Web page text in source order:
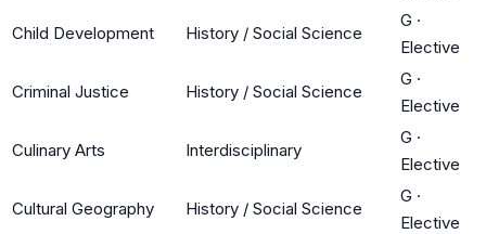
Child Development History / Social Science
G ·
Elective
Criminal Justice History / Social Science
G ·
Elective
Culinary Arts Interdisciplinary
G ·
Elective
Cultural Geography History / Social Science
G ·
Elective